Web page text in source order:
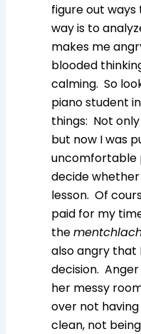
figure out
way is to
makes me
blooded
calming. So
piano student
things: Not
but now I was
uncomfortable
decide
lesson. Of
paid for my
the
also angry that
decision.
her messy
over not
clean, not